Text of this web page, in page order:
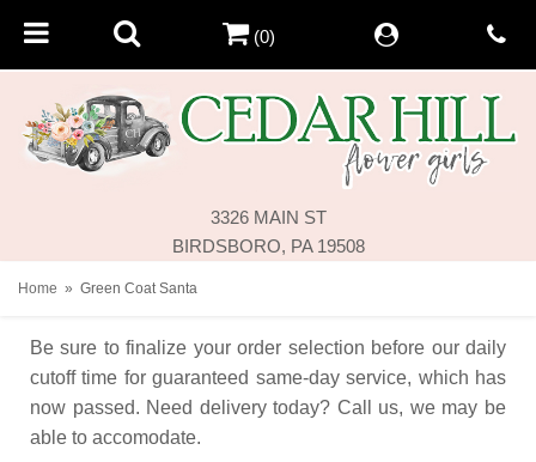
3326 MAIN ST
BIRDSBORO, PA 19508
(0)
Home Green Coat Santa
Be sure to finalize your order selection before our daily
cutoff time for guaranteed same-day service, which has
now passed. Need delivery today? Call us, we may be
able to accomodate.